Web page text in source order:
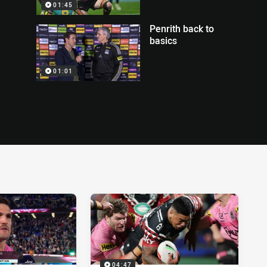
01:45
01:01
Penrith back to
basics
04:47